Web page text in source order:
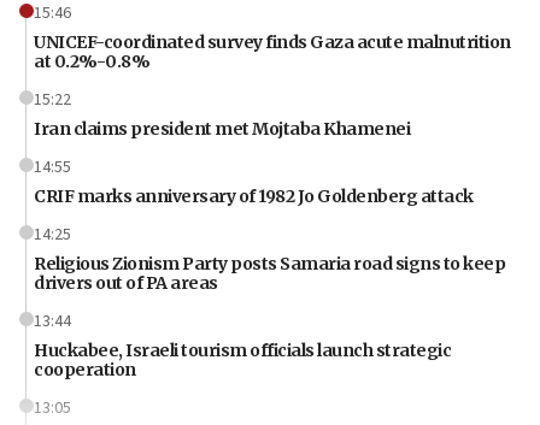
15:46
UNICEF-coordinated survey finds Gaza acute malnutrition
at 0.2%-0.8%
15:22
Iran claims president met Mojtaba Khamenei
14:55
CRIF marks anniversary of 1982 Jo Goldenberg attack
14:25
Religious Zionism Party posts Samaria road signs to keep
drivers out of PA areas
13:44
Huckabee, Israeli tourism officials launch strategic
cooperation
13:05